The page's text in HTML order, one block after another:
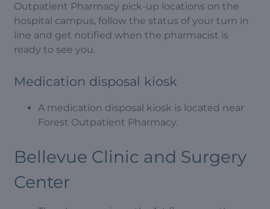
Outpatient Pharmacy pick-up locations on the
hospital campus, follow the status of your turn in
line and get notified when the pharmacist is
ready to see you.
Medication disposal kiosk
A medication disposal kiosk is located near
Forest Outpatient Pharmacy.
Bellevue Clinic and Surgery
Center